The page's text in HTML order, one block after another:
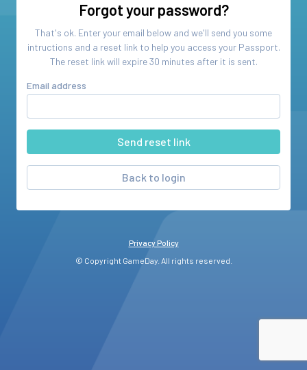
Forgot your password?
That's ok. Enter your email below and we'll send you some
intructions and a reset link to help you access your Passport.
The reset link will expire 30 minutes after it is sent.
Email address
Back to login
Privacy Policy
© Copyright GameDay. All rights reserved.